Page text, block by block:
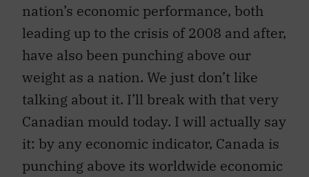
nation’s economic performance, both
leading up to the crisis of 2008 and after,
have also been punching above our
weight as a nation. We just don’t like
talking about it. I’ll break with that very
Canadian mould today. I will actually say
it: by any economic indicator, Canada is
punching above its worldwide economic